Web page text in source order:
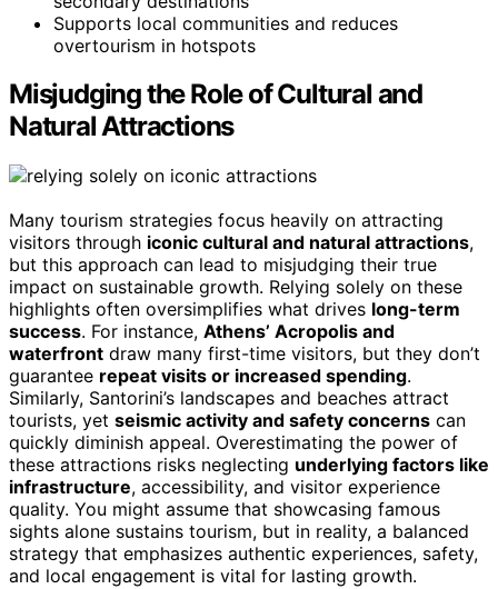
Supports local communities and reduces
overtourism in hotspots
Misjudging the Role of Cultural and
Natural Attractions
Many tourism strategies focus heavily on attracting
visitors through iconic cultural and natural attractions,
but this approach can lead to misjudging their true
impact on sustainable growth. Relying solely on these
highlights often oversimplifies what drives long-term
success. For instance, Athens’ Acropolis and
waterfront draw many first-time visitors, but they don’t
guarantee repeat visits or increased spending.
Similarly, Santorini’s landscapes and beaches attract
tourists, yet seismic activity and safety concerns can
quickly diminish appeal. Overestimating the power of
these attractions risks neglecting underlying factors like
infrastructure, accessibility, and visitor experience
quality. You might assume that showcasing famous
sights alone sustains tourism, but in reality, a balanced
strategy that emphasizes authentic experiences, safety,
and local engagement is vital for lasting growth.